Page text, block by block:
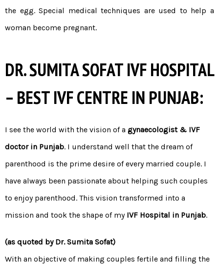
the egg. Special medical techniques are used to help a
woman become pregnant.
DR. SUMITA SOFAT IVF HOSPITAL
– BEST IVF CENTRE IN PUNJAB:
I see the world with the vision of a gynaecologist & IVF
doctor in Punjab. I understand well that the dream of
parenthood is the prime desire of every married couple. I
have always been passionate about helping such couples
to enjoy parenthood. This vision transformed into a
mission and took the shape of my IVF Hospital in Punjab.
(as quoted by Dr. Sumita Sofat)
With an objective of making couples fertile and filling the